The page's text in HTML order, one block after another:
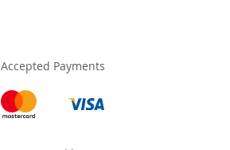
Accepted Payments